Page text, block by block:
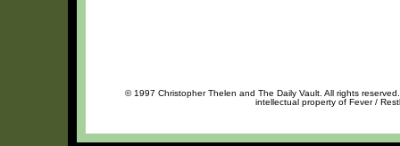
© 1997 Christopher Thelen and The Daily Vault. All rights
intellectual property of Fever /